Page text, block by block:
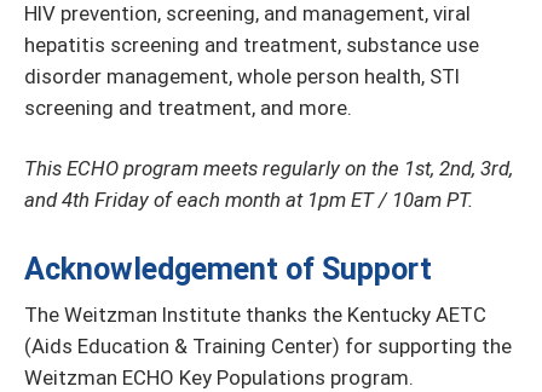
HIV prevention, screening, and management, viral
hepatitis screening and treatment, substance use
disorder management, whole person health, STI
screening and treatment, and more.
This ECHO program meets regularly on the 1st, 2nd, 3rd,
and 4th Friday of each month at 1pm ET / 10am PT.
Acknowledgement of Support
The Weitzman Institute thanks the Kentucky AETC
(Aids Education & Training Center) for supporting the
Weitzman ECHO Key Populations program.